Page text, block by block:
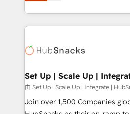
(as per requirement). ✔️Helped
owned, powered by coffee, and we ❤️
award-winning work for our clients. 🏆2023
Award 🏆2022 Platform
Impact Award 🏆2019
Impact Award 🏆2018 Website
Award 🏆2017 Website Design
2016 Growth-Driven Design
Set Up | Scale Up |
由 Set Up | Scale Up | Integrate |
Join over 1,500 Companies